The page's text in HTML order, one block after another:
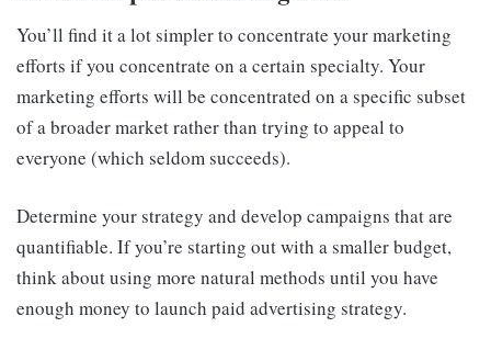
You’ll find it a lot simpler to concentrate your marketing
efforts if you concentrate on a certain specialty. Your
marketing efforts will be concentrated on a specific subset
of a broader market rather than trying to appeal to
everyone (which seldom succeeds).
Determine your strategy and develop campaigns that are
quantifiable. If you’re starting out with a smaller budget,
think about using more natural methods until you have
enough money to launch paid advertising strategy.